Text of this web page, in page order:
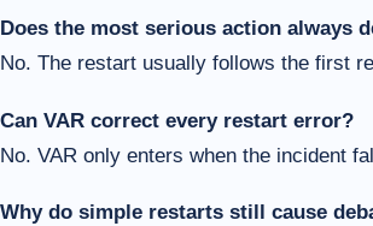
Does the most serious action always
No. The restart usually follows the first
Can VAR correct every restart error?
No. VAR only enters when the incident
Why do simple restarts still cause